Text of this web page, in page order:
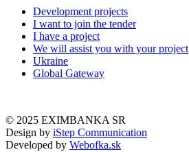
Development projects
I want to join the tender
I have a project
We will assist you with your project
Ukraine
Global Gateway
© 2025 EXIMBANKA SR
Design by iStep Communication
Developed by Webofka.sk